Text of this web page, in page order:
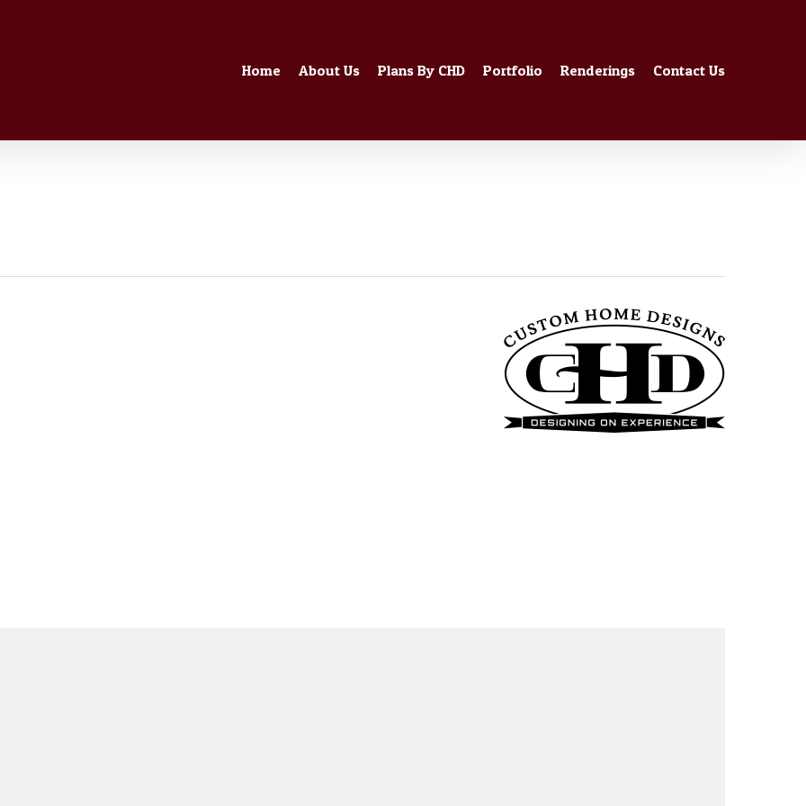
Home About Us Plans By CHD Portfolio Renderings Contact Us